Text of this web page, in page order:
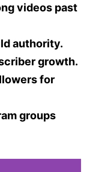
videos past
authority.
growth.
for
groups